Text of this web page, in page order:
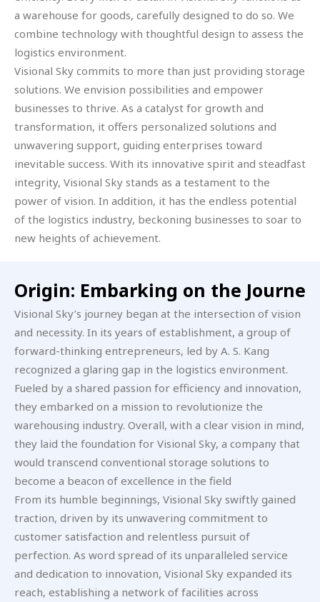
a warehouse for goods, carefully designed to do so. We
combine technology with thoughtful design to assess the
logistics environment.
Visional Sky commits to more than just providing storage
solutions. We envision possibilities and empower
businesses to thrive. As a catalyst for growth and
transformation, it offers personalized solutions and
unwavering support, guiding enterprises toward
inevitable success. With its innovative spirit and steadfast
integrity, Visional Sky stands as a testament to the
power of vision. In addition, it has the endless potential
of the logistics industry, beckoning businesses to soar to
new heights of achievement.
Origin: Embarking on the Journe
Visional Sky’s journey began at the intersection of vision
and necessity. In its years of establishment, a group of
forward-thinking entrepreneurs, led by A. S. Kang
recognized a glaring gap in the logistics environment.
Fueled by a shared passion for efficiency and innovation,
they embarked on a mission to revolutionize the
warehousing industry. Overall, with a clear vision in mind,
they laid the foundation for Visional Sky, a company that
would transcend conventional storage solutions to
become a beacon of excellence in the field
From its humble beginnings, Visional Sky swiftly gained
traction, driven by its unwavering commitment to
customer satisfaction and relentless pursuit of
perfection. As word spread of its unparalleled service
and dedication to innovation, Visional Sky expanded its
reach, establishing a network of facilities across